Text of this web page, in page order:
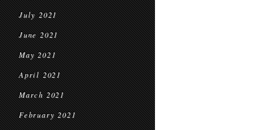
July 2021
June 2021
May 2021
April 2021
March 2021
February 2021